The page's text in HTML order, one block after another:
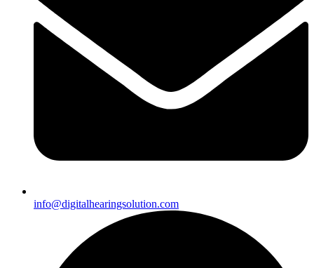
info@digitalhearingsolution.com